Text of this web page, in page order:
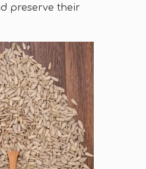
preserve their